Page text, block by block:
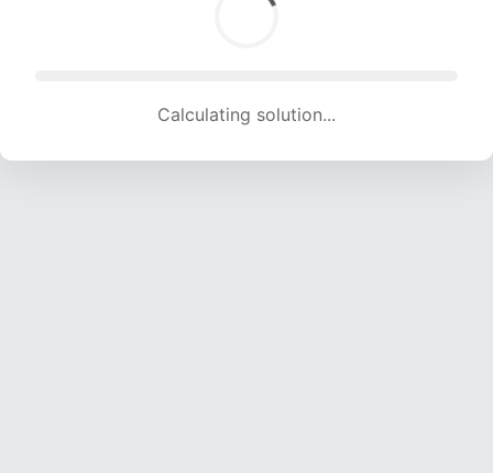
Calculating solution... (1771 attempts, 17535 H/s)